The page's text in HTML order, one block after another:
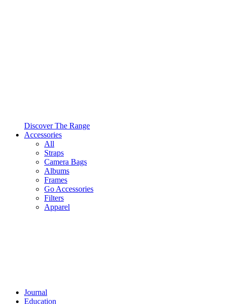
Discover The Range
Accessories
All
Straps
Camera Bags
Albums
Frames
Go Accessories
Filters
Apparel
Journal
Education